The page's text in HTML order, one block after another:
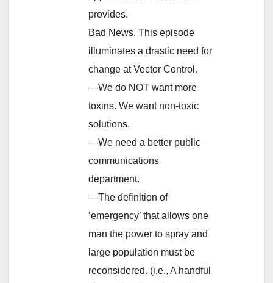
provides.
Bad News. This episode
illuminates a drastic need for
change at Vector Control.
—We do NOT want more
toxins. We want non-toxic
solutions.
—We need a better public
communications
department.
—The definition of
’emergency’ that allows one
man the power to spray and
large population must be
reconsidered. (i.e., A handful